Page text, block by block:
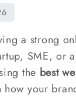
a strong
SME, or
the best
your